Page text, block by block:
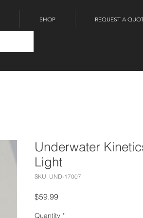
SHOP REQUEST A
Underwater
Light
SKU: UND-17007
$59.99Price
Quantity *